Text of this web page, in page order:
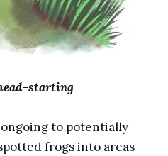
starting
to potentially
frogs into areas